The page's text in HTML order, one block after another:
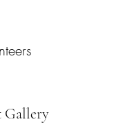
Gallery